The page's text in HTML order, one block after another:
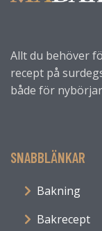
Allt du behöver
recept på
både för
SNABBLÄNKAR
Bakning
Bakrecept